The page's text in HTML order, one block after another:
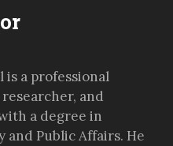
is a professional
and
a degree in
and Public Affairs. He